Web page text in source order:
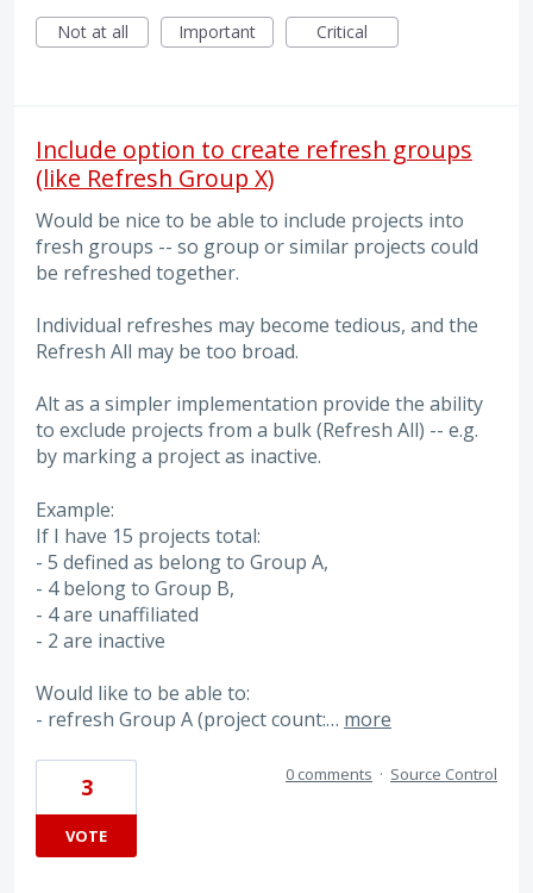
Not at all
Important Critical
Include option to create refresh groups
(like Refresh Group X)
Would be nice to be able to include projects into
fresh groups -- so group or similar projects could
be refreshed together.
Individual refreshes may become tedious, and the
Refresh All may be too broad.
Alt as a simpler implementation provide the ability
to exclude projects from a bulk (Refresh All) -- e.g.
by marking a project as inactive.
Example:
If I have 15 projects total:
- 5 defined as belong to Group A,
- 4 belong to Group B,
- 4 are unaffiliated
- 2 are inactive
Would like to be able to:
- refresh Group A (project count:… more
3
VOTE
0 comments · Source Control